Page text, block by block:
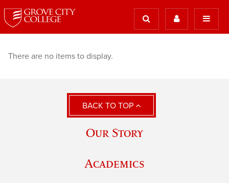
There are no items to display.
BACK TO TOP
Our Story
Academics